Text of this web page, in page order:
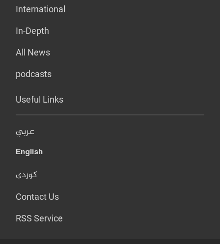
International
In-Depth
All News
podcasts
Useful Links
عربي
English
کوردی
Contact Us
RSS Service